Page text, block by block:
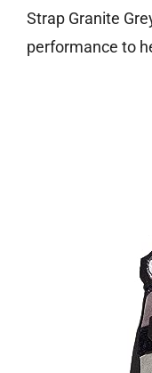
Strap Granite
performance to